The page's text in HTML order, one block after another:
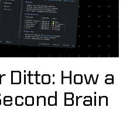
Ditto: How a
Brain